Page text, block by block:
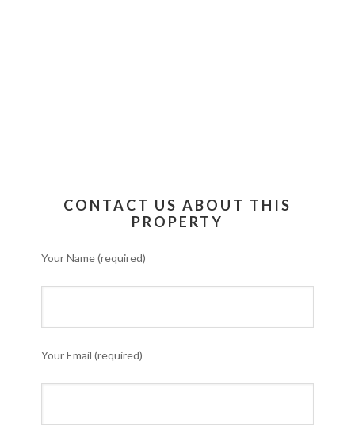
CONTACT US ABOUT THIS
PROPERTY
Your Name (required)
Your Email (required)